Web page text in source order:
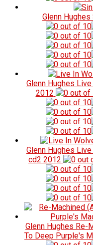
Glenn Hughes
Glenn Hughes
2012
Glenn Hughes
cd2 2012
Glenn Hughes Re-
To Deep Purple's